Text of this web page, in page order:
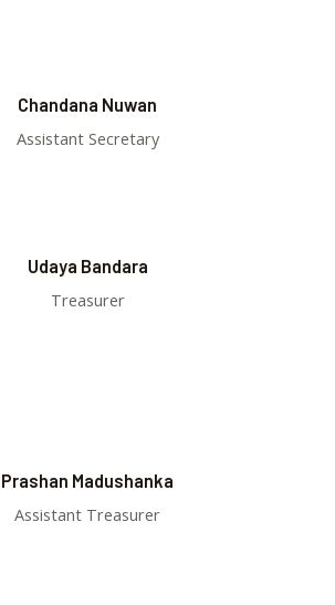
Chandana Nuwan
Assistant Secretary
Udaya Bandara
Treasurer
Prashan Madushanka
Assistant Treasurer